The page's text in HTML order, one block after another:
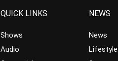
QUICK LINKS
Shows
Audio
NEWS
News
Lifestyle